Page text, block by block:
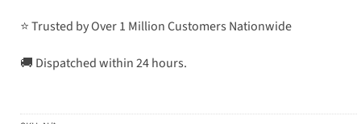
⭐ Trusted by Over 1 Million Customers Nationwide
🚚 Dispatched within 24 hours.